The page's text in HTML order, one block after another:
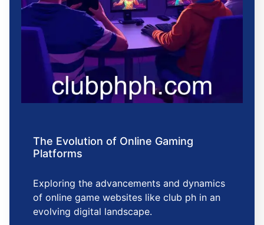
The Evolution of Online Gaming
Platforms
Exploring the advancements and dynamics
of online game websites like club ph in an
evolving digital landscape.